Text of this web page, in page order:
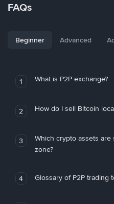
FAQs
Beginner Advanced
1 What is P2P exchange?
2 How do I sell Bitcoin
3
Which crypto assets
zone?
4 Glossary of P2P trading